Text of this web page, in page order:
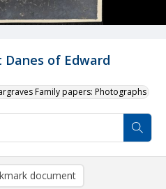
Danes of Edward
Family papers: Photographs
document